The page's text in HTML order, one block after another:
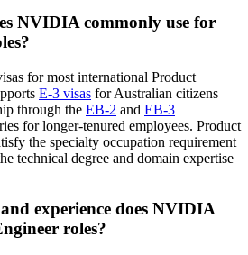
NVIDIA commonly use for
for most international Product
E-3 visas for Australian citizens
through the EB-2 and EB-3
for longer-tenured employees. Product
the specialty occupation requirement
technical degree and domain expertise
experience does NVIDIA
roles?